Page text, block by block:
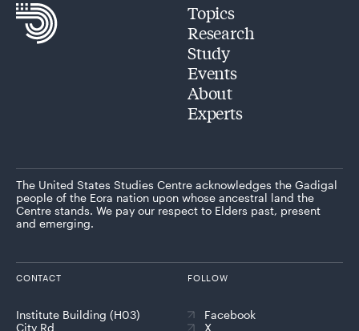
Topics
Research
Study
Events
About
Experts
The United States Studies Centre acknowledges the Gadigal
people of the Eora nation upon whose ancestral land the
Centre stands. We pay our respect to Elders past, present
and emerging.
CONTACT
Institute Building (H03)
City Rd
FOLLOW
Facebook
X